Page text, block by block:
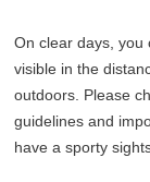
On clear days, you
visible in the
outdoors. Please
guidelines and
have a sporty